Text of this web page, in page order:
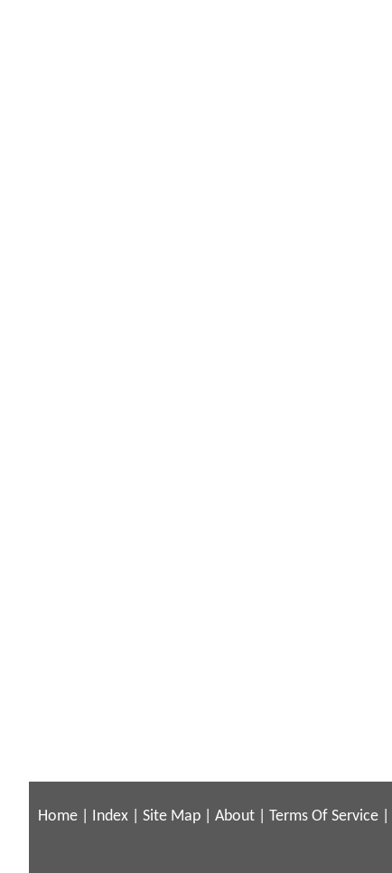
Home Index Site Map About Terms Of Service